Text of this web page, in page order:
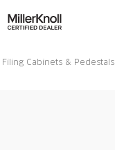
Filing Cabinets & Pedestals